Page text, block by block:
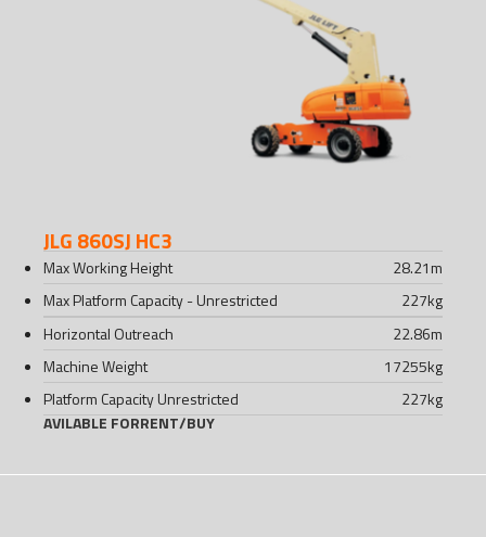
JLG 860SJ HC3
Max Working Height 28.21m
Max Platform Capacity - Unrestricted
227kg
Horizontal Outreach
22.86m
Machine Weight
17255kg
Platform Capacity Unrestricted
227kg
AVILABLE FORRENT/BUY